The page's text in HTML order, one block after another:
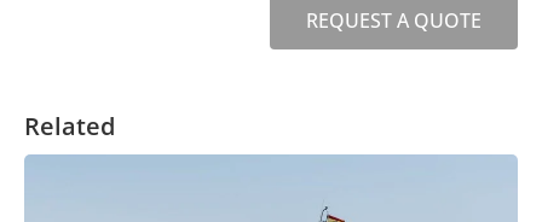
REQUEST A QUOTE
Related